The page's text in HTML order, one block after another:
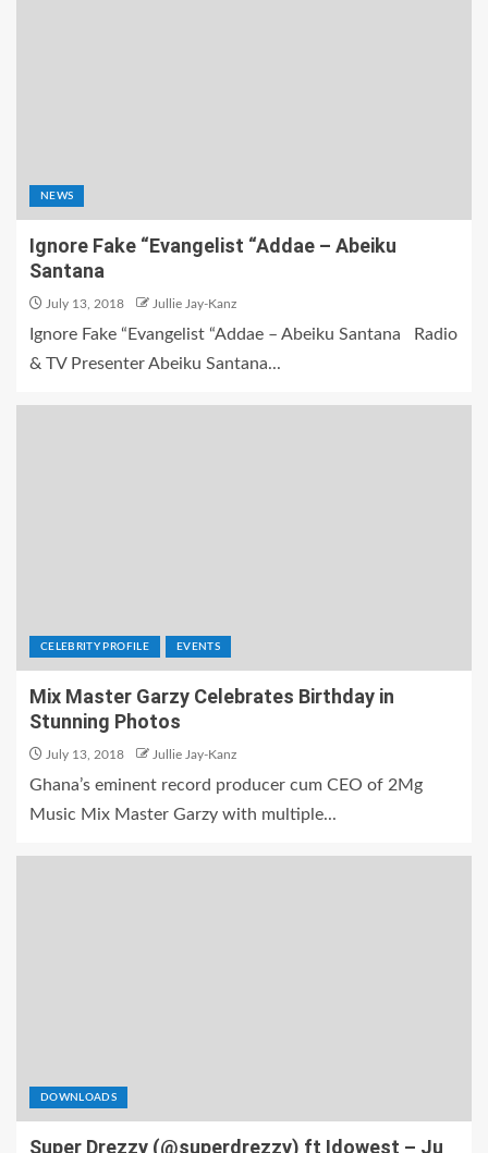
NEWS
Ignore Fake “Evangelist “Addae – Abeiku
Santana
July 13, 2018 Jullie Jay-Kanz
Ignore Fake “Evangelist “Addae – Abeiku Santana Radio
& TV Presenter Abeiku Santana...
CELEBRITY PROFILE EVENTS
Mix Master Garzy Celebrates Birthday in
Stunning Photos
July 13, 2018 Jullie Jay-Kanz
Ghana’s eminent record producer cum CEO of 2Mg
Music Mix Master Garzy with multiple...
DOWNLOADS
Super Drezzy (@superdrezzy) ft Idowest – Ju